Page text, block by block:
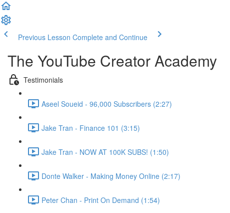
Previous Lesson Complete and Continue
The YouTube Creator Academy
Testimonials
Aseel Soueid - 96,000 Subscribers (2:27)
Jake Tran - Finance 101 (3:15)
Jake Tran - NOW AT 100K SUBS! (1:50)
Donte Walker - Making Money Online (2:17)
Peter Chan - Print On Demand (1:54)